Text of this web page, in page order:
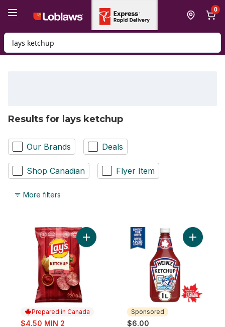
0
Search for Product
Results for lays ketchup
Our Brands Deals
Shop Canadian Flyer Item
More filters
Prepared in Canada
sale:
$4.50 MIN 2
Add Ketchup Potato Chips to cart
Sponsored
$6.00
Add